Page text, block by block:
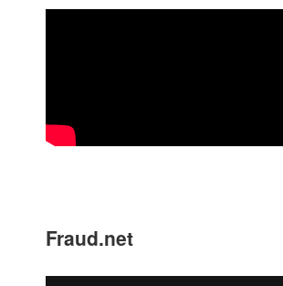
Fraud.net